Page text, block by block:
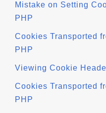
Mistake on Setting
PHP
Cookies Transported
PHP
Viewing Cookie
Cookies Transported
PHP